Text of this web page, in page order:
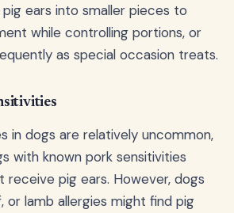
ears into smaller pieces to
while controlling portions, or
as special occasion treats.
in dogs are relatively uncommon,
with known pork sensitivities
receive pig ears. However, dogs
or lamb allergies might find pig